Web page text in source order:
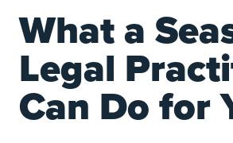
What a
Legal
Can Do for